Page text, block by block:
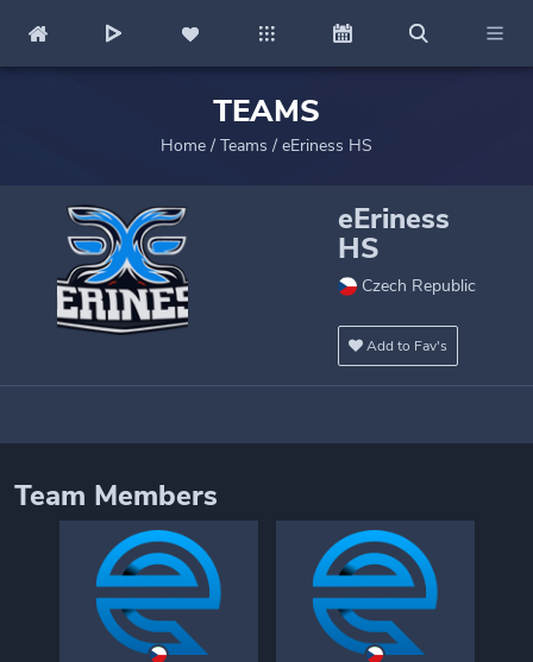
TEAMS
Home / Teams / eEriness HS
eEriness
HS
Czech Republic
Add to Fav's
Team Members